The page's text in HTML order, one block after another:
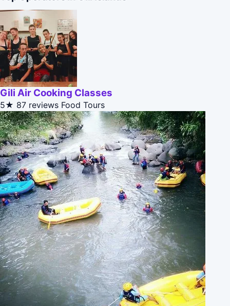
Gili Air Cooking Classes
5★ 87 reviews Food Tours